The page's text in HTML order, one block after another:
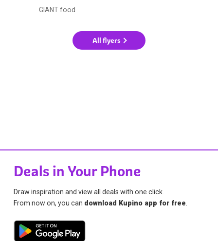
GIANT food
All flyers
Deals in Your Phone
Draw inspiration and view all deals with one click.
From now on, you can download Kupino app for free.